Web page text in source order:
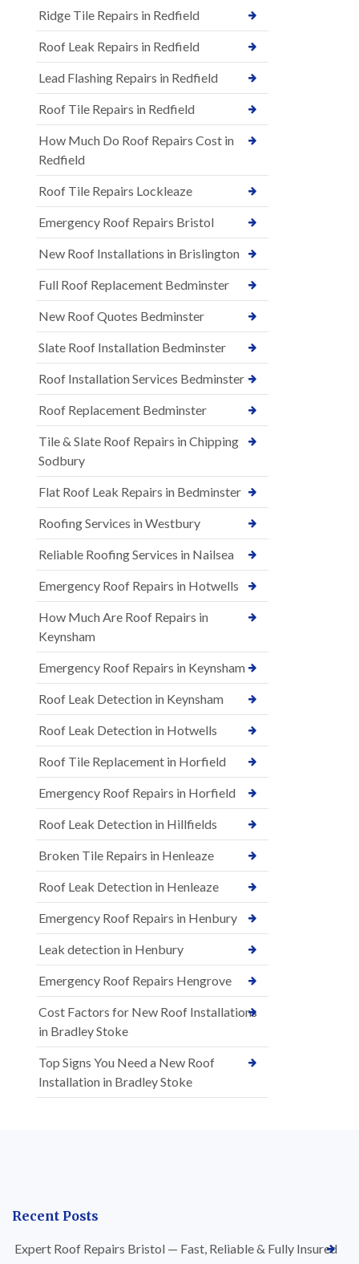
Ridge Tile Repairs in Redfield
Roof Leak Repairs in Redfield
Lead Flashing Repairs in Redfield
Roof Tile Repairs in Redfield
How Much Do Roof Repairs Cost in
Redfield
Roof Tile Repairs Lockleaze
Emergency Roof Repairs Bristol
New Roof Installations in Brislington
Full Roof Replacement Bedminster
New Roof Quotes Bedminster
Slate Roof Installation Bedminster
Roof Installation Services Bedminster
Roof Replacement Bedminster
Tile & Slate Roof Repairs in Chipping
Sodbury
Flat Roof Leak Repairs in Bedminster
Roofing Services in Westbury
Reliable Roofing Services in Nailsea
Emergency Roof Repairs in Hotwells
How Much Are Roof Repairs in
Keynsham
Emergency Roof Repairs in Keynsham
Roof Leak Detection in Keynsham
Roof Leak Detection in Hotwells
Roof Tile Replacement in Horfield
Emergency Roof Repairs in Horfield
Roof Leak Detection in Hillfields
Broken Tile Repairs in Henleaze
Roof Leak Detection in Henleaze
Emergency Roof Repairs in Henbury
Leak detection in Henbury
Emergency Roof Repairs Hengrove
Cost Factors for New Roof Installations
in Bradley Stoke
Top Signs You Need a New Roof
Installation in Bradley Stoke
Recent Posts
Expert Roof Repairs Bristol — Fast, Reliable & Fully Insured